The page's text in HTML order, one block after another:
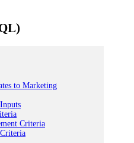
to Marketing
Criteria